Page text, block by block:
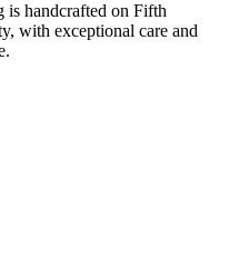
is handcrafted on Fifth
with exceptional care and